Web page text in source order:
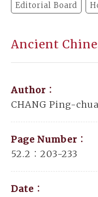
Editorial Board
Ancient
Author：
CHANG Ping-
Page Number：
52.2：203-233
Date：